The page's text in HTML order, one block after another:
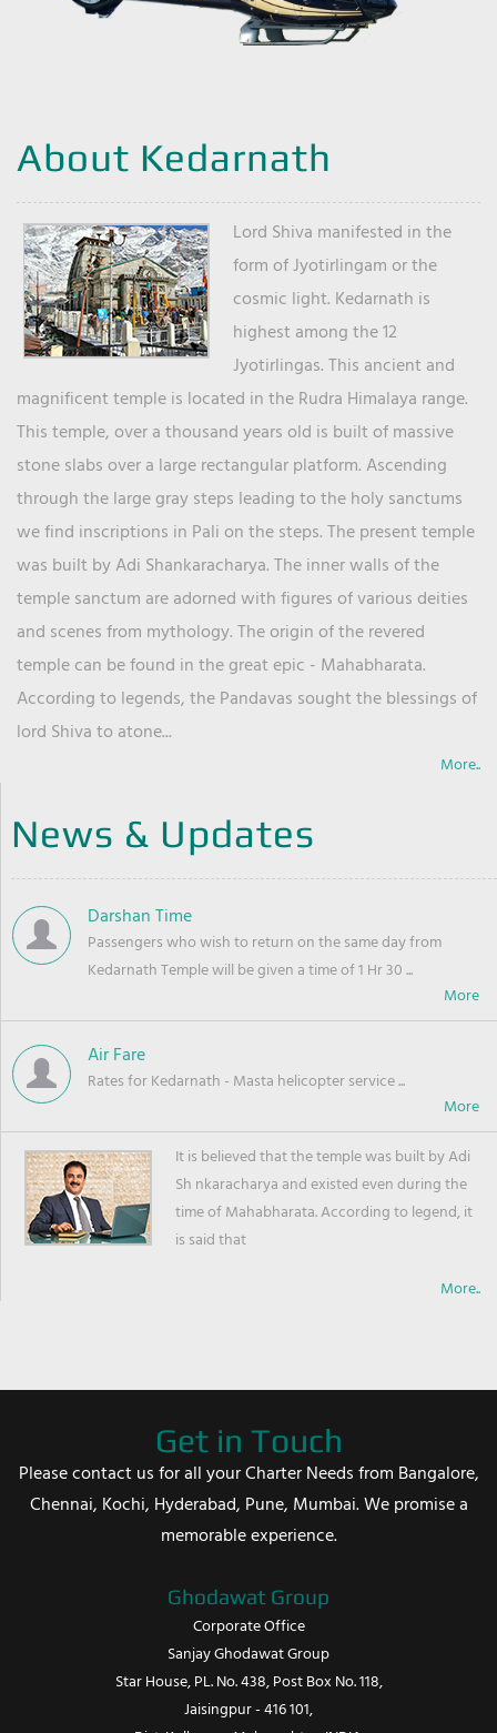
About Kedarnath
Lord Shiva manifested in the
form of Jyotirlingam or the
cosmic light. Kedarnath is
highest among the 12
Jyotirlingas. This ancient and
magnificent temple is located in the Rudra Himalaya range.
This temple, over a thousand years old is built of massive
stone slabs over a large rectangular platform. Ascending
through the large gray steps leading to the holy sanctums
we find inscriptions in Pali on the steps. The present temple
was built by Adi Shankaracharya. The inner walls of the
temple sanctum are adorned with figures of various deities
and scenes from mythology. The origin of the revered
temple can be found in the great epic - Mahabharata.
According to legends, the Pandavas sought the blessings of
lord Shiva to atone...
More..
News & Updates
Darshan Time
Passengers who wish to return on the same day from
Kedarnath Temple will be given a time of 1 Hr 30 ...
Air Fare
Rates for Kedarnath - Masta helicopter service ...
It is believed that the temple was built by Adi
Sh nkaracharya and existed even during the
time of Mahabharata. According to legend, it
is said that
More..
Get in Touch
Please contact us for all your Charter Needs from Bangalore,
Chennai, Kochi, Hyderabad, Pune, Mumbai. We promise a
memorable experience.
Ghodawat Group
Corporate Office
Sanjay Ghodawat Group
Star House, PL. No. 438, Post Box No. 118,
Jaisingpur - 416 101,